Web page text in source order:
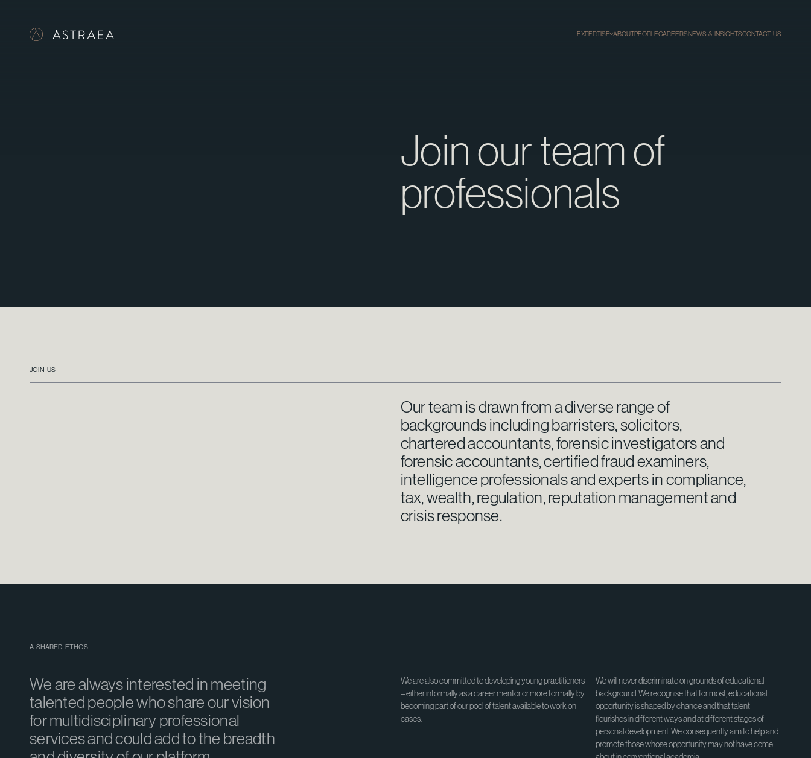
EXPERTISE ABOUTPEOPLECAREERSNEWS & INSIGHTSCONTACT US
Join our team of
professionals
JOIN US
Our team is drawn from a diverse range of
backgrounds including barristers, solicitors,
chartered accountants, forensic investigators and
forensic accountants, certified fraud examiners,
intelligence professionals and experts in compliance,
tax, wealth, regulation, reputation management and
crisis response.
A SHARED ETHOS
We are always interested in meeting
talented people who share our vision
for multidisciplinary professional
services and could add to the breadth
We are also committed to developing young practitioners
– either informally as a career mentor or more formally by
becoming part of our pool of talent available to work on
cases.
We will never discriminate on grounds of educational
background. We recognise that for most, educational
opportunity is shaped by chance and that talent
flourishes in different ways and at different stages of
personal development. We consequently aim to help and
promote those whose opportunity may not have come